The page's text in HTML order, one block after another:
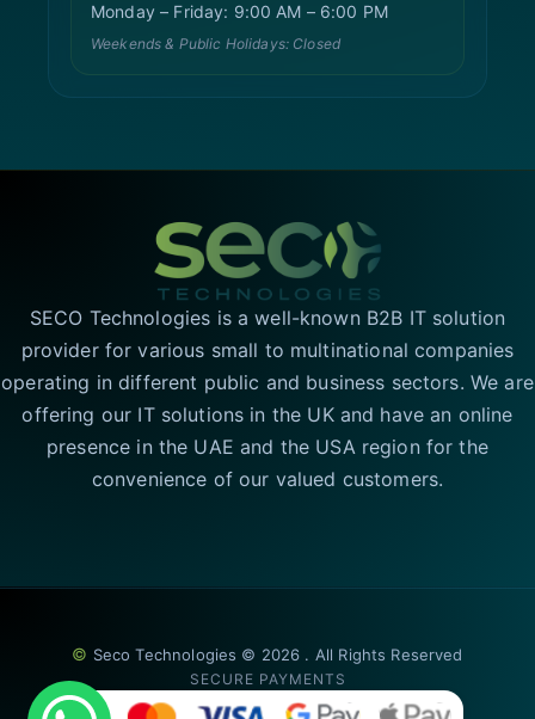
Monday – Friday: 9:00 AM – 6:00 PM
Weekends & Public Holidays: Closed
SECO Technologies is a well-known B2B IT solution
provider for various small to multinational companies
operating in different public and business sectors. We are
offering our IT solutions in the UK and have an online
presence in the UAE and the USA region for the
convenience of our valued customers.
© Seco Technologies © 2026 . All Rights Reserved
SECURE PAYMENTS